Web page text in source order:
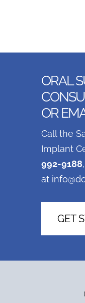
ORAL
OR
Call the
Implant
992-9188
at
GET